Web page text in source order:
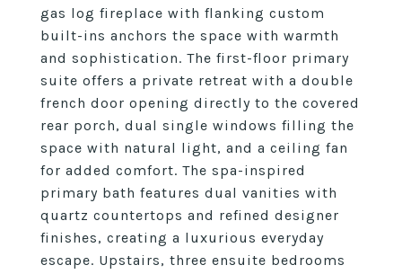
gas log fireplace with flanking custom
built-ins anchors the space with warmth
and sophistication. The first-floor primary
suite offers a private retreat with a double
french door opening directly to the covered
rear porch, dual single windows filling the
space with natural light, and a ceiling fan
for added comfort. The spa-inspired
primary bath features dual vanities with
quartz countertops and refined designer
finishes, creating a luxurious everyday
escape. Upstairs, three ensuite bedrooms